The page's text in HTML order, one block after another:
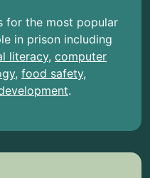
for the most popular
in prison including
literacy, computer
, food safety,
.